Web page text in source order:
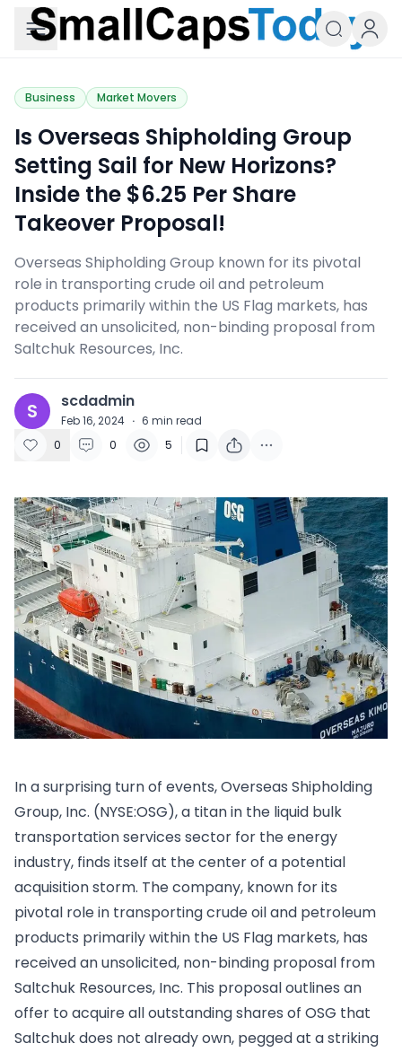
Small Caps Today
Business Market Movers
Is Overseas Shipholding Group
Setting Sail for New Horizons?
Inside the $6.25 Per Share
Takeover Proposal!
Overseas Shipholding Group known for its pivotal
role in transporting crude oil and petroleum
products primarily within the US Flag markets, has
received an unsolicited, non-binding proposal from
Saltchuk Resources, Inc.
S scdadmin
Feb 16, 2024 · 6 min read
0
0 5
In a surprising turn of events, Overseas Shipholding
Group, Inc. (NYSE:OSG), a titan in the liquid bulk
transportation services sector for the energy
industry, finds itself at the center of a potential
acquisition storm. The company, known for its
pivotal role in transporting crude oil and petroleum
products primarily within the US Flag markets, has
received an unsolicited, non-binding proposal from
Saltchuk Resources, Inc. This proposal outlines an
offer to acquire all outstanding shares of OSG that
Saltchuk does not already own, pegged at a striking